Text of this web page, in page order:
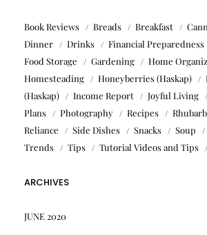
Book Reviews Breads Breakfast
Dinner
Drinks Financial Preparedness
Food Storage
Gardening
Home
Homesteading
Honeyberries (Haskap)
(Haskap)
Income Report Joyful Living
Plans
Photography Recipes Rhubarb
Reliance
Side Dishes Snacks Soup
Trends
Tips Tutorial Videos and Tips
ARCHIVES
JUNE 2020